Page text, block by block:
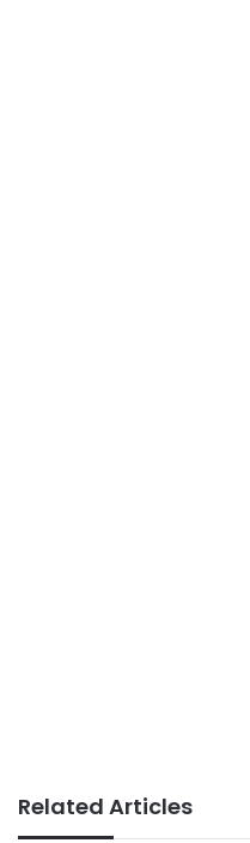
Related Articles